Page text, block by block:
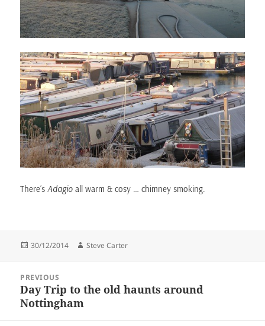
There’s Adagioall warm & cosy … chimney smoking.
Posted
30/12/2014 Author
Steve Carter
navigationPREVIOUS
Previous
post:
Day Trip to the old haunts around
Nottingham